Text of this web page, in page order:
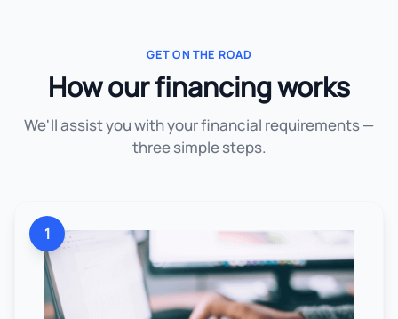
GET ON THE ROAD
How our financing works
We'll assist you with your financial requirements —
three simple steps.
1